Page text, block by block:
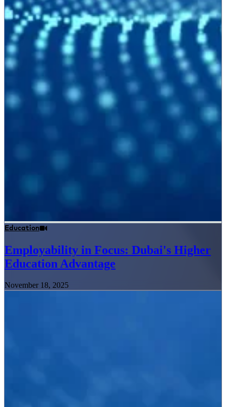
Education
Employability in Focus: Dubai's Higher
Education Advantage
November 18, 2025